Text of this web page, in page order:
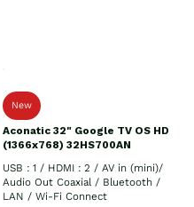
New
Aconatic 32" Google TV OS HD
(1366x768) 32HS700AN
USB : 1 / HDMI : 2 / AV in (mini)/
Audio Out Coaxial / Bluetooth /
LAN / Wi-Fi Connect